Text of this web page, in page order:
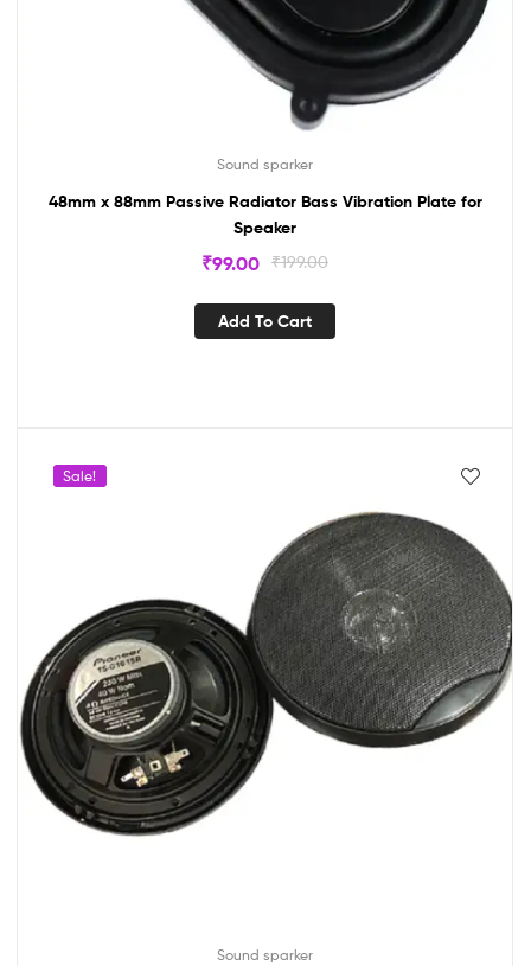
Sound sparker
48mm x 88mm Passive Radiator Bass Vibration Plate for
Speaker
₹199.00
₹99.00
Add To Cart
Sale!
Sound sparker